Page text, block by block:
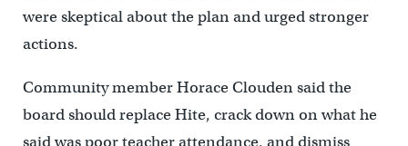
were skeptical about the plan and urged stronger
actions.
Community member Horace Clouden said the
board should replace Hite, crack down on what he
said was poor teacher attendance, and dismiss